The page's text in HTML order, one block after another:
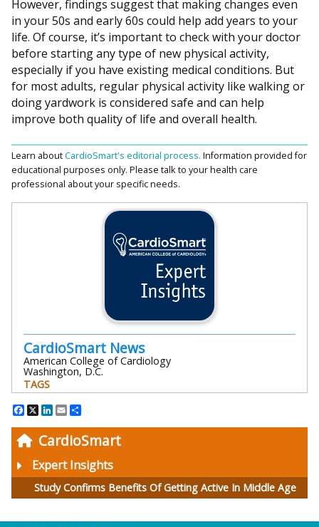
CardioSmart
Expert Insights
Study Confirms Benefits Of Getting Active In Middle Age
However, findings suggest that making changes even
in your 50s and early 60s could help add years to your
life. Of course, it’s important to check with your doctor
before starting any type of new physical activity,
especially if you have existing medical conditions. But
for most adults, regular physical activity like walking or
doing yardwork is considered safe and can help
improve both quality of life and overall health.
Learn aboutCardioSmart's editorial process. Information provided for
educational purposes only. Please talk to your health care
professional about your specific needs.
CardioSmart News
American College of Cardiology
Washington, D.C.
TAGS
Facebook
X LinkedIn
Email